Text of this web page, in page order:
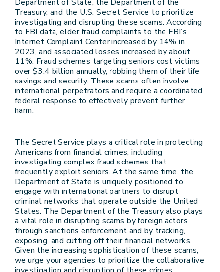
Department of State, the Department of the
Treasury, and the U.S. Secret Service to prioritize
investigating and disrupting these scams. According
to FBI data, elder fraud complaints to the FBI’s
Internet Complaint Center increased by 14% in
2023, and associated losses increased by about
11%. Fraud schemes targeting seniors cost victims
over $3.4 billion annually, robbing them of their life
savings and security. These scams often involve
international perpetrators and require a coordinated
federal response to effectively prevent further
harm.
The Secret Service plays a critical role in protecting
Americans from financial crimes, including
investigating complex fraud schemes that
frequently exploit seniors. At the same time, the
Department of State is uniquely positioned to
engage with international partners to disrupt
criminal networks that operate outside the United
States. The Department of the Treasury also plays
a vital role in disrupting scams by foreign actors
through sanctions enforcement and by tracking,
exposing, and cutting off their financial networks.
Given the increasing sophistication of these scams,
we urge your agencies to prioritize the collaborative